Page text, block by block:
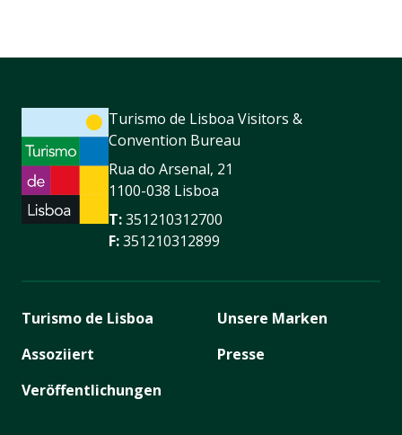
Turismo de Lisboa Visitors &
Convention Bureau
Rua do Arsenal, 21
1100-038 Lisboa
T:351210312700
F:351210312899
Turismo de Lisboa
Assoziiert
Veröffentlichungen
Unsere Marken
Presse